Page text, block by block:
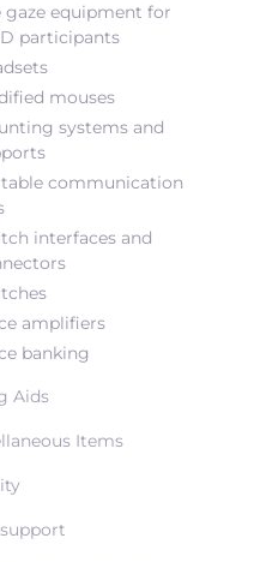
gaze equipment for
participants
mouses
systems and
communication
interfaces and
amplifiers
banking
Aids
Items